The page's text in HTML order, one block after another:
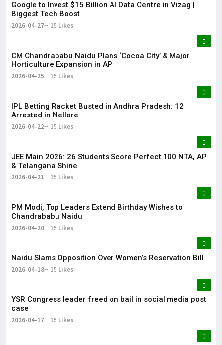
Google to Invest $15 Billion AI Data Centre in Vizag |
Biggest Tech Boost
2026-04-27 15 Likes
CM Chandrababu Naidu Plans ‘Cocoa City’ & Major
Horticulture Expansion in AP
2026-04-25 15 Likes
IPL Betting Racket Busted in Andhra Pradesh: 12
Arrested in Nellore
2026-04-22 15 Likes
JEE Main 2026: 26 Students Score Perfect 100 NTA, AP
& Telangana Shine
2026-04-21 15 Likes
PM Modi, Top Leaders Extend Birthday Wishes to
Chandrababu Naidu
2026-04-20 15 Likes
Naidu Slams Opposition Over Women’s Reservation Bill
2026-04-18 15 Likes
YSR Congress leader freed on bail in social media post
case
2026-04-17 15 Likes